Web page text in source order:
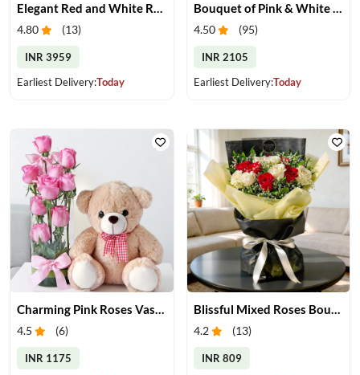
Elegant Red and White Rose Bouquet
4.80 (13)
INR 3959
Earliest Delivery:Today
Bouquet of Pink & White Carnations & Cake
4.50 (95)
INR 2105
Earliest Delivery:Today
4.5 (6)
INR 1175
4.2 (13)
INR 809